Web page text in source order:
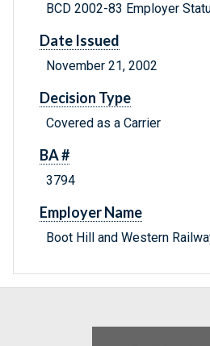
BCD 2002-83 Employer
Date Issued
November 21, 2002
Decision Type
Covered as a Carrier
BA #
3794
Employer Name
Boot Hill and Western